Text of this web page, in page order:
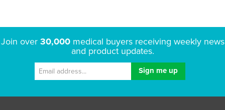
Join over 30,000medical buyers receiving weekly news
and product updates.